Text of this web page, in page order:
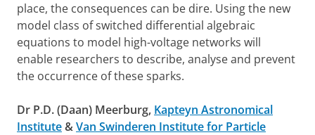
place, the consequences can be dire. Using the new
model class of switched differential algebraic
equations to model high-voltage networks will
enable researchers to describe, analyse and prevent
the occurrence of these sparks.
Dr P.D. (Daan) Meerburg, Kapteyn Astronomical
Institute&Van Swinderen Institute for Particle